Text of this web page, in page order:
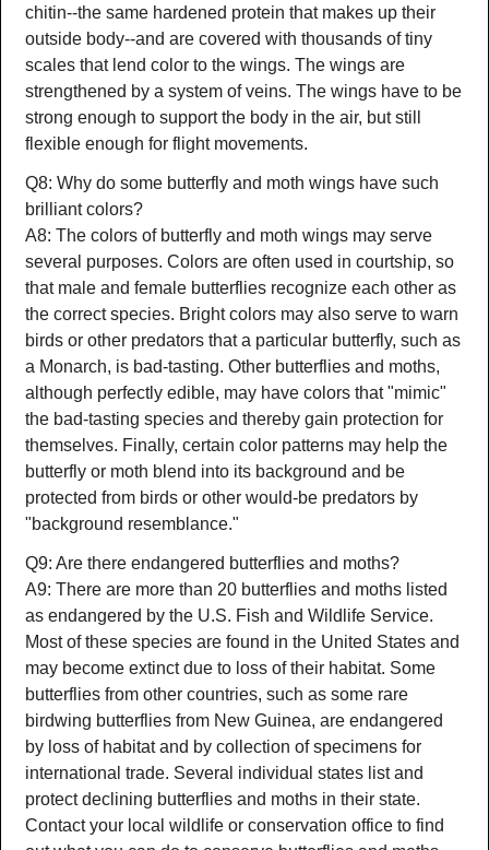
chitin--the same hardened protein that makes up their
outside body--and are covered with thousands of tiny
scales that lend color to the wings. The wings are
strengthened by a system of veins. The wings have to be
strong enough to support the body in the air, but still
flexible enough for flight movements.
Q8: Why do some butterfly and moth wings have such
brilliant colors?
A8: The colors of butterfly and moth wings may serve
several purposes. Colors are often used in courtship, so
that male and female butterflies recognize each other as
the correct species. Bright colors may also serve to warn
birds or other predators that a particular butterfly, such as
a Monarch, is bad-tasting. Other butterflies and moths,
although perfectly edible, may have colors that "mimic"
the bad-tasting species and thereby gain protection for
themselves. Finally, certain color patterns may help the
butterfly or moth blend into its background and be
protected from birds or other would-be predators by
"background resemblance."
Q9: Are there endangered butterflies and moths?
A9: There are more than 20 butterflies and moths listed
as endangered by the U.S. Fish and Wildlife Service.
Most of these species are found in the United States and
may become extinct due to loss of their habitat. Some
butterflies from other countries, such as some rare
birdwing butterflies from New Guinea, are endangered
by loss of habitat and by collection of specimens for
international trade. Several individual states list and
protect declining butterflies and moths in their state.
Contact your local wildlife or conservation office to find